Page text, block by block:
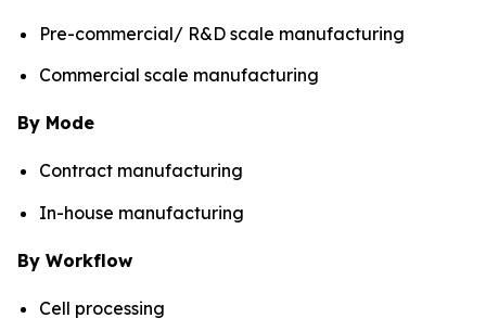
Pre-commercial/ R&D scale manufacturing
Commercial scale manufacturing
By Mode
Contract manufacturing
In-house manufacturing
By Workflow
Cell processing